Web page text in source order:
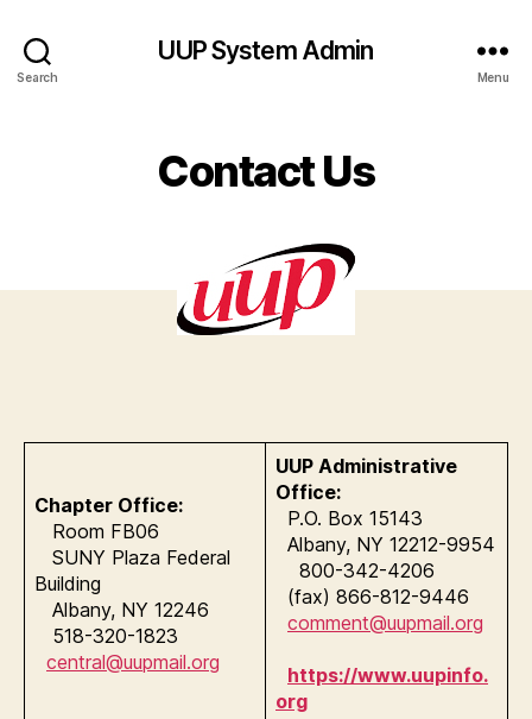
Search
UUP System Admin
Menu
Contact Us
Chapter Office:
Room FB06
SUNY Plaza Federal
Building
Albany, NY 12246
518-320-1823
central@uupmail.org
UUP Administrative
Office:
P.O. Box 15143
Albany, NY 12212-9954
800-342-4206
(fax) 866-812-9446
comment@uupmail.org
https://www.uupinfo.
org